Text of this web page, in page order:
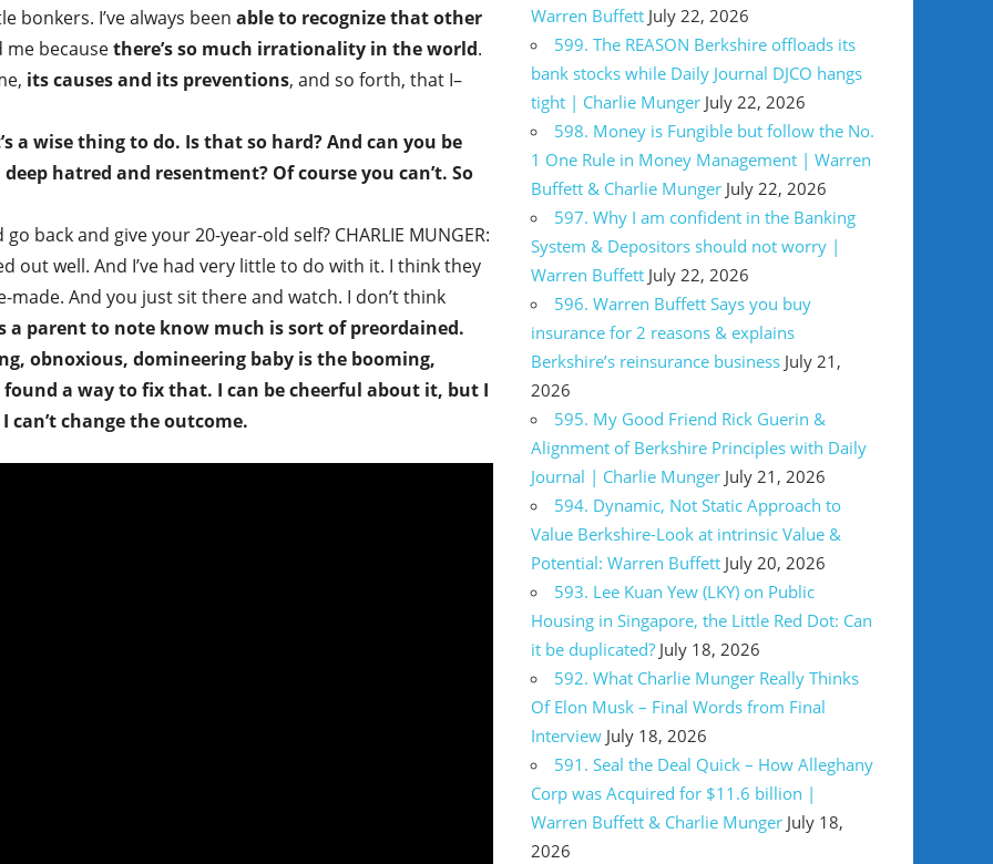
bonkers. I’ve always been able to recognize that other
me becausethere’s so much irrationality in the world.
its causes and its preventions, and so forth, that I–
a wise thing to do. Is that so hard? And can you be
hatred and resentment? Of course you can’t. So
back and give your 20-year-old self? CHARLIE MUNGER:
out well. And I’ve had very little to do with it. I think they
And you just sit there and watch. I don’t think
a parent to note know much is sort of preordained.
obnoxious, domineering baby is the booming,
a way to fix that. I can be cheerful about it, but I
can’t change the outcome.
Warren Buffett July 22, 2026
599. The REASON Berkshire offloads its
bank stocks while Daily Journal DJCO hangs
tight | Charlie Munger July 22, 2026
598. Money is Fungible but follow the No.
1 One Rule in Money Management | Warren
Buffett & Charlie Munger July 22, 2026
597. Why I am confident in the Banking
System & Depositors should not worry |
Warren Buffett July 22, 2026
596. Warren Buffett Says you buy
insurance for 2 reasons & explains
Berkshire’s reinsurance business July 21,
2026
595. My Good Friend Rick Guerin &
Alignment of Berkshire Principles with Daily
Journal | Charlie Munger July 21, 2026
594. Dynamic, Not Static Approach to
Value Berkshire-Look at intrinsic Value &
Potential: Warren Buffett July 20, 2026
593. Lee Kuan Yew (LKY) on Public
Housing in Singapore, the Little Red Dot: Can
it be duplicated? July 18, 2026
592. What Charlie Munger Really Thinks
Of Elon Musk – Final Words from Final
Interview July 18, 2026
591. Seal the Deal Quick – How Alleghany
Corp was Acquired for $11.6 billion |
Warren Buffett & Charlie Munger July 18,
2026